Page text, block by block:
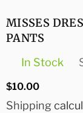
MISSES
PANTS
In Stock
Regular
$10.00
Shipping